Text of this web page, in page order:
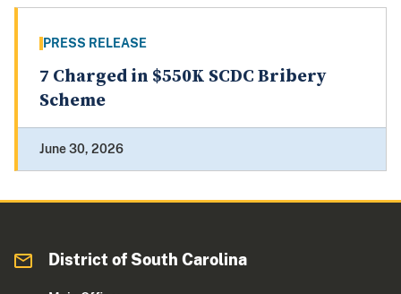
PRESS RELEASE
7 Charged in $550K SCDC Bribery
Scheme
June 30, 2026
District of South Carolina